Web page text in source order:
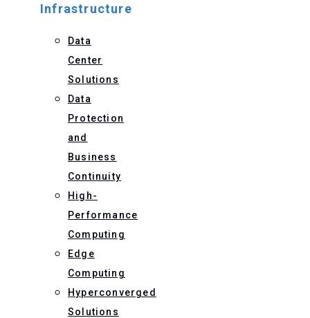
Infrastructure
Data
Center
Solutions
Data
Protection
and
Business
Continuity
High-
Performance
Computing
Edge
Computing
Hyperconverged
Solutions